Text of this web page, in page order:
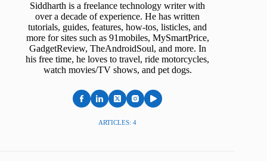
Siddharth is a freelance technology writer with
over a decade of experience. He has written
tutorials, guides, features, how-tos, listicles, and
more for sites such as 91mobiles, MySmartPrice,
GadgetReview, TheAndroidSoul, and more. In
his free time, he loves to travel, ride motorcycles,
watch movies/TV shows, and pet dogs.
ARTICLES: 4